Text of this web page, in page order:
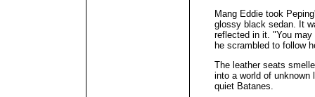
Mang Eddie took
glossy black sedan. It
reflected in it. "You
he scrambled to follow
The leather seats
into a world of unknown
quiet Batanes.